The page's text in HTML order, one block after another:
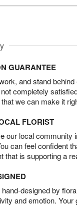
GUARANTEE
and stand
completely
we can make it
FLORIST
our local community
can feel confident
that is supporting a
designed by
and emotion. Your